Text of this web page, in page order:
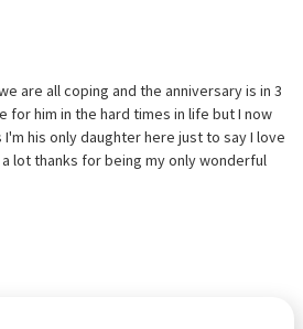
are all coping and the anniversary is in 3
for him in the hard times in life but I now
his only daughter here just to say I love
a lot thanks for being my only wonderful